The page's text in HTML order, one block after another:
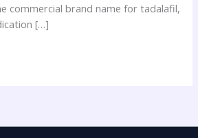
commercial brand name for tadalafil,
[…]